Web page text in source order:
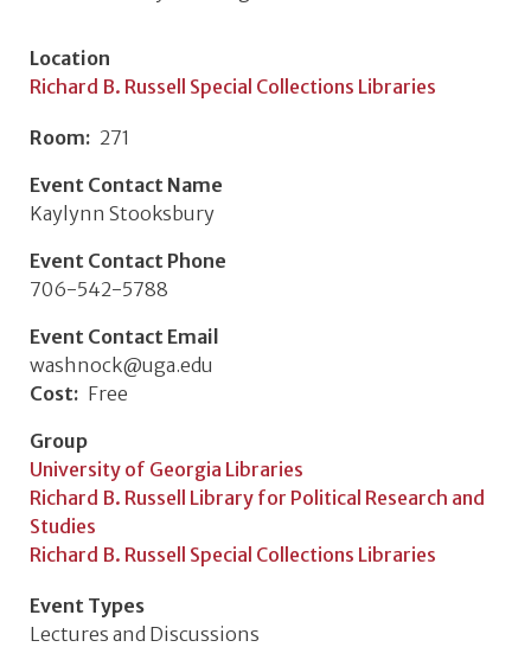
Location
Richard B. Russell Special Collections Libraries
Room
271
Event Contact Name
Kaylynn Stooksbury
Event Contact Phone
706-542-5788
Event Contact Email
washnock@uga.edu
Cost
Free
Group
University of Georgia Libraries
Richard B. Russell Library for Political Research and
Studies
Richard B. Russell Special Collections Libraries
Event Types
Lectures and Discussions